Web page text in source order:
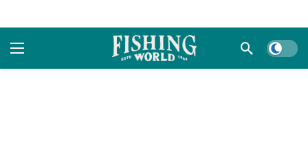
Dark